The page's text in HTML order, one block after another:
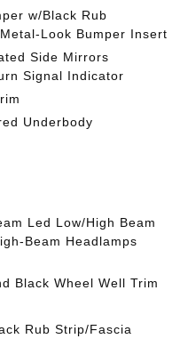
w/Black Rub
Look Bumper Insert
Side Mirrors
Signal Indicator
Underbody
Led Low/High Beam
Beam Headlamps
Black Wheel Well Trim
Rub Strip/Fascia